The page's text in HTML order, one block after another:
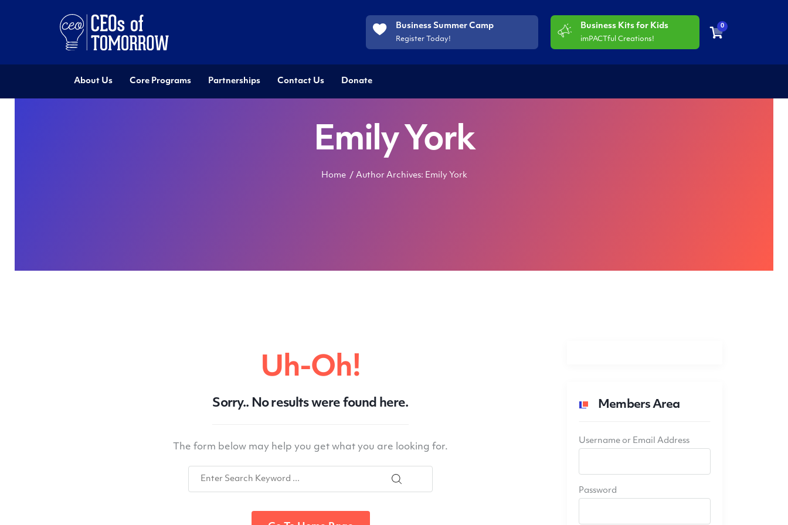
Business Summer Camp
Register Today!
Business Kits for Kids
imPACTful Creations!
0
About Us Core Programs Partnerships Contact Us Donate
Emily York
Home Author Archives: Emily York
Uh-Oh!
Sorry.. No results were found here.
The form below may help you get what you are looking for.
Members Area
Username or Email Address
Password